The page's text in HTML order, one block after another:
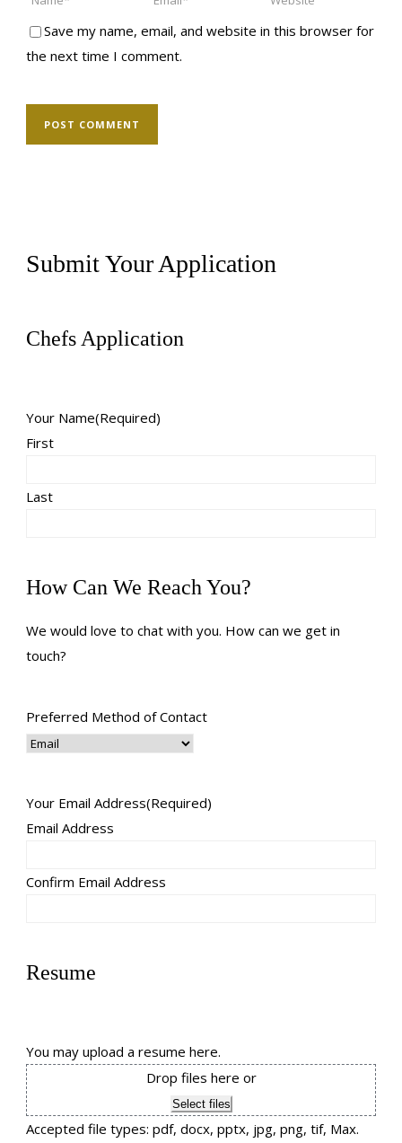
Save my name, email, and website in this browser for
the next time I comment.
Submit Your Application
Chefs Application
Your Name(Required)
First
Last
How Can We Reach You?
We would love to chat with you. How can we get in
touch?
Preferred Method of Contact
Your Email Address(Required)
Email Address
Confirm Email Address
Resume
You may upload a resume here.
Drop files here or
Select files
Accepted file types: pdf, docx, pptx, jpg, png, tif, Max.